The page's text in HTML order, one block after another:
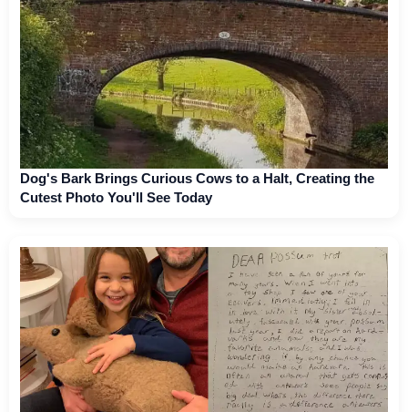
Dog's Bark Brings Curious Cows to a Halt, Creating the
Cutest Photo You'll See Today